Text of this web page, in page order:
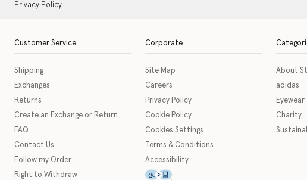
Privacy Policy.
Customer Service
Shipping
Exchanges
Returns
Create an Exchange or Return
FAQ
Contact Us
Follow my Order
Right to Withdraw
Corporate
Site Map
Careers
Privacy Policy
Cookie Policy
Cookies Settings
Terms & Conditions
Accessibility
This icon serves as a link to
About
adidas
Eyewear
Charity